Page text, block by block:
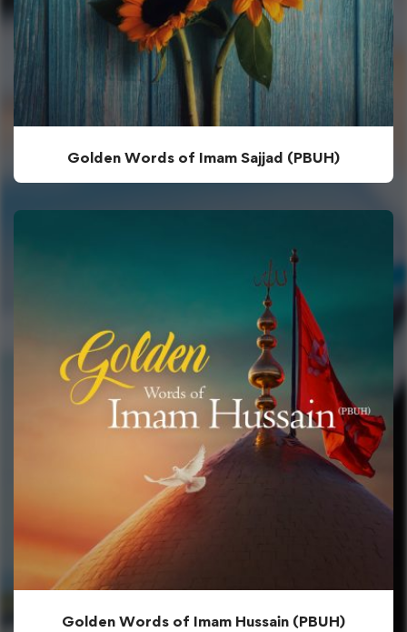
Golden Words of Imam Sajjad (PBUH)
Golden Words of Imam Hussain (PBUH)